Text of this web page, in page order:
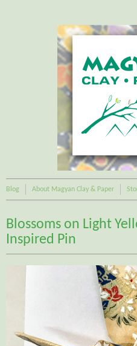
Blog About Magyan Clay & Paper
Blossoms on Light
Inspired Pin